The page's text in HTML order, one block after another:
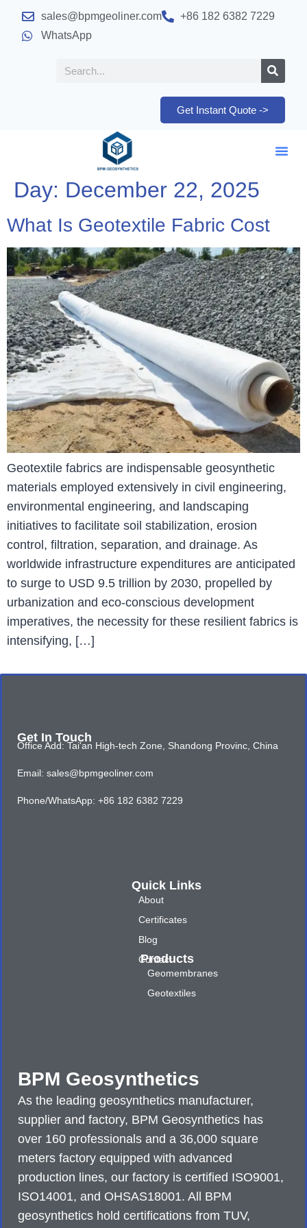
sales@bpmgeoliner.com
+86 182 6382 7229
WhatsApp
Get Instant Quote ->
Day: December 22, 2025
What Is Geotextile Fabric Cost
Geotextile fabrics are indispensable geosynthetic
materials employed extensively in civil engineering,
environmental engineering, and landscaping
initiatives to facilitate soil stabilization, erosion
control, filtration, separation, and drainage. As
worldwide infrastructure expenditures are anticipated
to surge to USD 9.5 trillion by 2030, propelled by
urbanization and eco-conscious development
imperatives, the necessity for these resilient fabrics is
intensifying, […]
BPM Geosynthetics
As the leading geosynthetics manufacturer,
supplier and factory, BPM Geosynthetics has
over 160 professionals and a 36,000 square
meters factory equipped with advanced
production lines, our factory is certified ISO9001,
ISO14001, and OHSAS18001. All BPM
geosynthetics hold certifications from TUV,
Quick Links
About
Certificates
Blog
Contact
Products
Geomembranes
Geotextiles
Get In Touch
Office Add: Tai'an High-tech Zone, Shandong Provinc, China
Email: sales@bpmgeoliner.com
Phone/WhatsApp: +86 182 6382 7229